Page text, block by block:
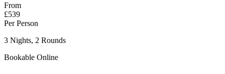
From
£539
Per Person
3 Nights, 2 Rounds
Bookable Online